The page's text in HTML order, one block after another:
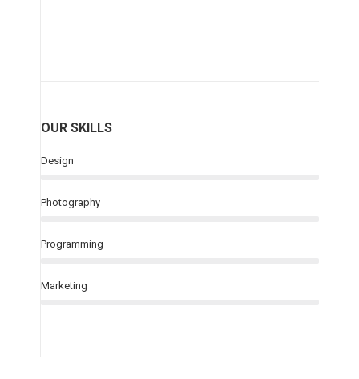
OUR SKILLS
Design
Photography
Programming
Marketing